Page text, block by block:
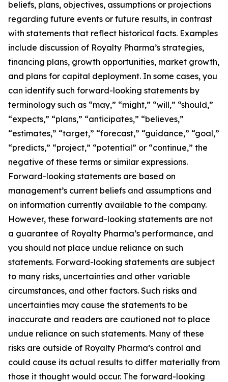
beliefs, plans, objectives, assumptions or projections
regarding future events or future results, in contrast
with statements that reflect historical facts. Examples
include discussion of Royalty Pharma’s strategies,
financing plans, growth opportunities, market growth,
and plans for capital deployment. In some cases, you
can identify such forward-looking statements by
terminology such as “may,” “might,” “will,” “should,”
“expects,” “plans,” “anticipates,” “believes,”
“estimates,” “target,” “forecast,” “guidance,” “goal,”
“predicts,” “project,” “potential” or “continue,” the
negative of these terms or similar expressions.
Forward-looking statements are based on
management’s current beliefs and assumptions and
on information currently available to the company.
However, these forward-looking statements are not
a guarantee of Royalty Pharma’s performance, and
you should not place undue reliance on such
statements. Forward-looking statements are subject
to many risks, uncertainties and other variable
circumstances, and other factors. Such risks and
uncertainties may cause the statements to be
inaccurate and readers are cautioned not to place
undue reliance on such statements. Many of these
risks are outside of Royalty Pharma’s control and
could cause its actual results to differ materially from
those it thought would occur. The forward-looking